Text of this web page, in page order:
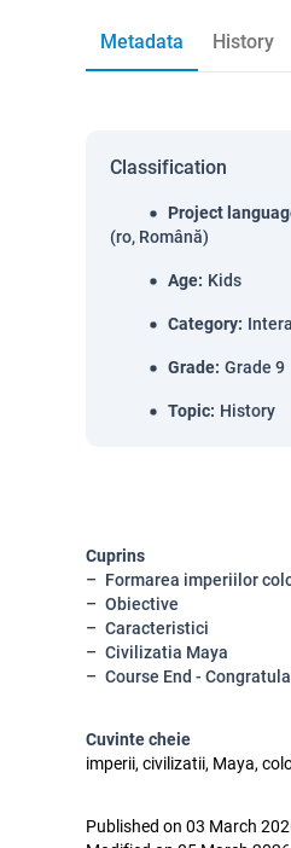
Metadata History
Classification
Project
(ro, Română)
Age: Kids
Category:
Grade: Grade 9
Topic: History
Cuprins
Formarea imperiilor
Obiective
Caracteristici
Civilizatia Maya
Course End -
Cuvinte cheie
imperii, civilizatii, Maya,
Published on 03 March